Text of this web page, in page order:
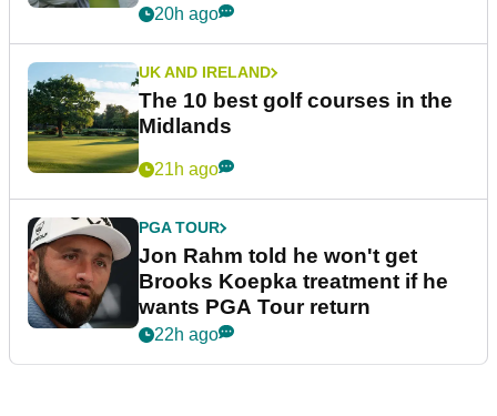
20h ago
UK AND IRELAND
The 10 best golf courses in the
Midlands
21h ago
PGA TOUR
Jon Rahm told he won't get
Brooks Koepka treatment if he
wants PGA Tour return
22h ago